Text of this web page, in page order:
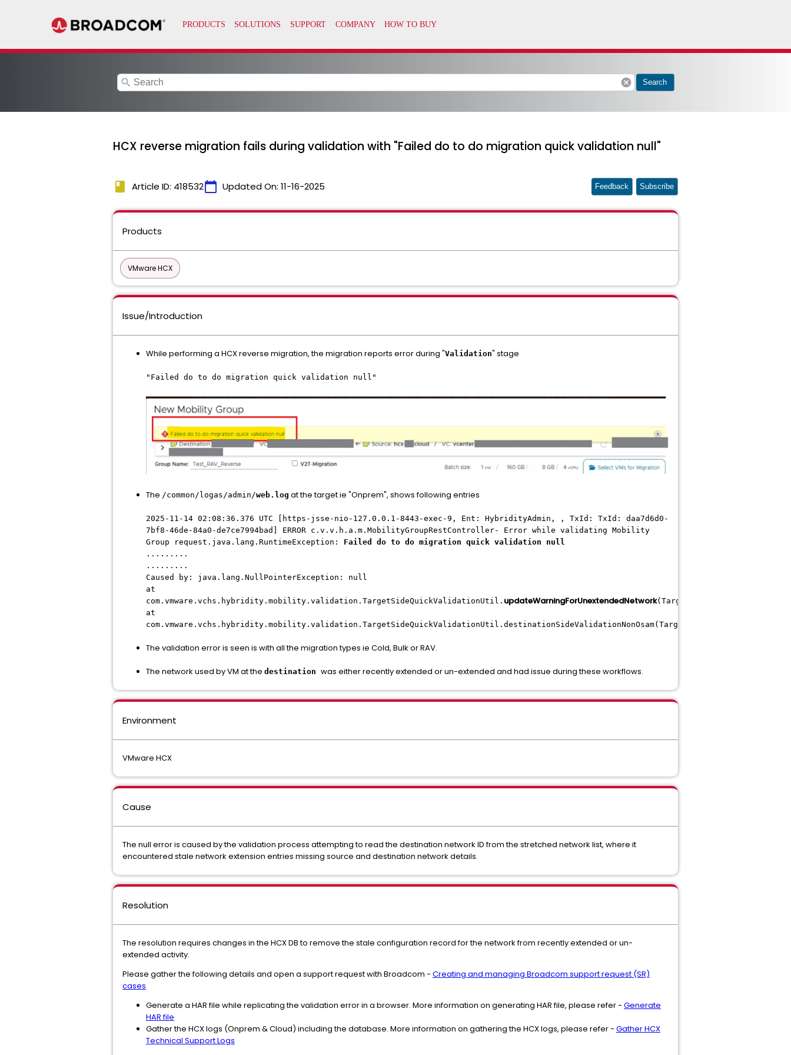
search cancel Search
HCX reverse migration fails during validation with "Failed do to do migration quick validation null"
book Article ID: 418532calendar_today Updated On: 11-16-2025 Feedback Subscribe
Products
VMware HCX
Issue/Introduction
While performing a HCX reverse migration, the migration reports error during "Validation" stage
"Failed do to do migration quick validation null"
The /common/logas/admin/web.log at the target ie "Onprem", shows following entries
2025-11-14 02:08:36.376 UTC [https-jsse-nio-127.0.0.1-8443-exec-9, Ent: HybridityAdmin, , TxId: TxId: daa7d6d0-
7bf8-46de-84a0-de7ce7994bad] ERROR c.v.v.h.a.m.MobilityGroupRestController- Error while validating Mobility
Group request. java.lang.RuntimeException: Failed do to do migration quick validation null
.........
.........
Caused by: java.lang.NullPointerException: null
at
com.vmware.vchs.hybridity.mobility.validation.TargetSideQuickValidationUtil. updateWarningForUnextendedNetwork
at
The validation error is seen is with all the migration types ie Cold, Bulk or RAV.
The network used by VM at the destination was either recently extended or un-extended and had issue during these workflows.
Environment
VMware HCX
Cause
The null error is caused by the validation process attempting to read the destination network ID from the stretched network list, where it
encountered stale network extension entries missing source and destination network details.
Resolution
The resolution requires changes in the HCX DB to remove the stale configuration record for the network from recently extended or un-
extended activity.
Please gather the following details and open a support request with Broadcom - Creating and managing Broadcom support request (SR)
cases
Generate a HAR file while replicating the validation error in a browser. More information on generating HAR file, please refer - Generate
HAR file
Gather the HCX logs (Onprem & Cloud) including the database. More information on gathering the HCX logs, please refer - Gather HCX
Technical Support Logs